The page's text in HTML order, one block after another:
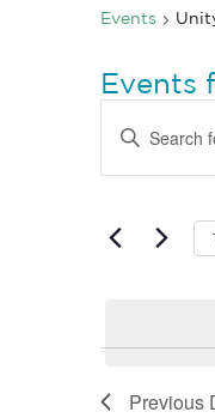
Events
Events
Search
and
Keyword.
for
Keyword.
Previous